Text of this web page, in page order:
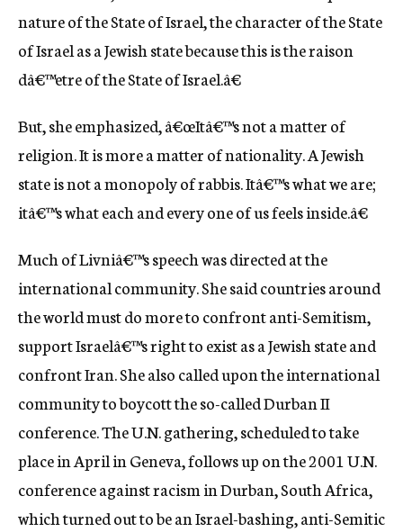
nature of the State of Israel, the character of the State
of Israel as a Jewish state because this is the raison
dâ€™etre of the State of Israel.â€
But, she emphasized, â€œItâ€™s not a matter of
religion. It is more a matter of nationality. A Jewish
state is not a monopoly of rabbis. Itâ€™s what we are;
itâ€™s what each and every one of us feels inside.â€
Much of Livniâ€™s speech was directed at the
international community. She said countries around
the world must do more to confront anti-Semitism,
support Israelâ€™s right to exist as a Jewish state and
confront Iran. She also called upon the international
community to boycott the so-called Durban II
conference. The U.N. gathering, scheduled to take
place in April in Geneva, follows up on the 2001 U.N.
conference against racism in Durban, South Africa,
which turned out to be an Israel-bashing, anti-Semitic